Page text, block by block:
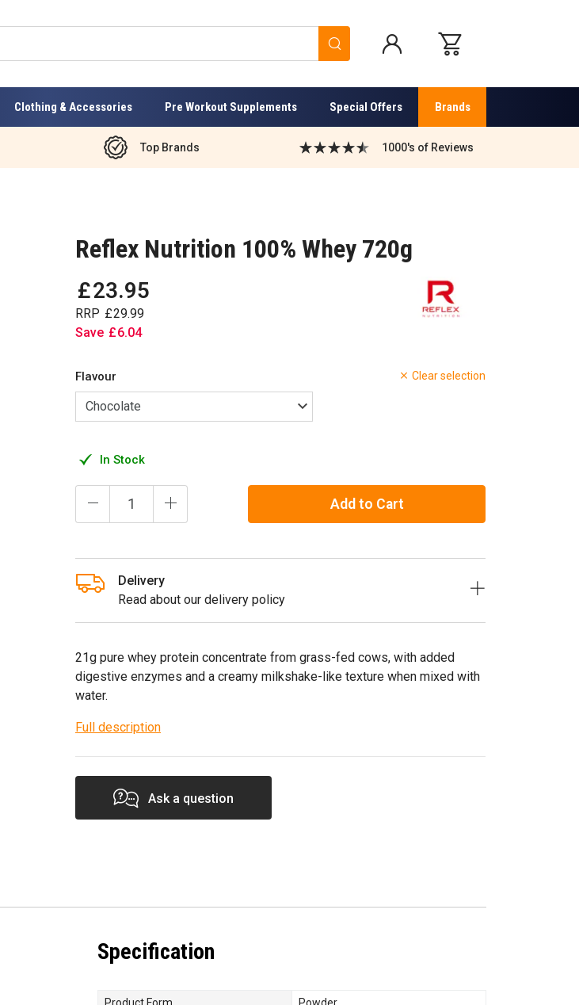
Search
Clothing & Accessories Pre Workout Supplements Special Offers Brands
Top Brands 1000's of Reviews
Reflex Nutrition 100% Whey 720g
£23.95
RRP £29.99
Save £6.04
Clear selection
Flavour
In Stock
Add to Cart
21g pure whey protein concentrate from grass-fed cows, with added
digestive enzymes and a creamy milkshake-like texture when mixed with
water.
Full description
Delivery
Read about our delivery policy
Ask a question
Specification